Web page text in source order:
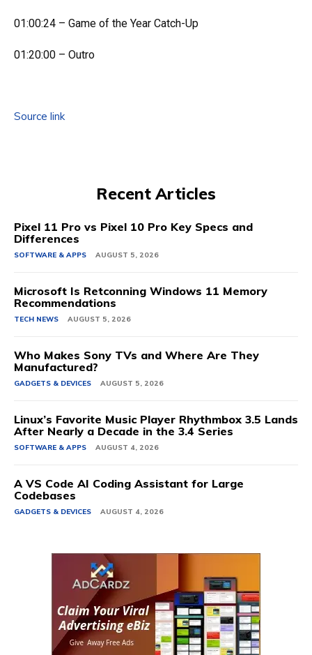
01:00:24 – Game of the Year Catch-Up
01:20:00 – Outro
Source link
Recent Articles
Pixel 11 Pro vs Pixel 10 Pro Key Specs and
Differences
SOFTWARE & APPS AUGUST 5, 2026
Microsoft Is Retconning Windows 11 Memory
Recommendations
TECH NEWS AUGUST 5, 2026
Who Makes Sony TVs and Where Are They
Manufactured?
GADGETS & DEVICES AUGUST 5, 2026
Linux’s Favorite Music Player Rhythmbox 3.5 Lands
After Nearly a Decade in the 3.4 Series
SOFTWARE & APPS AUGUST 4, 2026
A VS Code AI Coding Assistant for Large
Codebases
GADGETS & DEVICES AUGUST 4, 2026